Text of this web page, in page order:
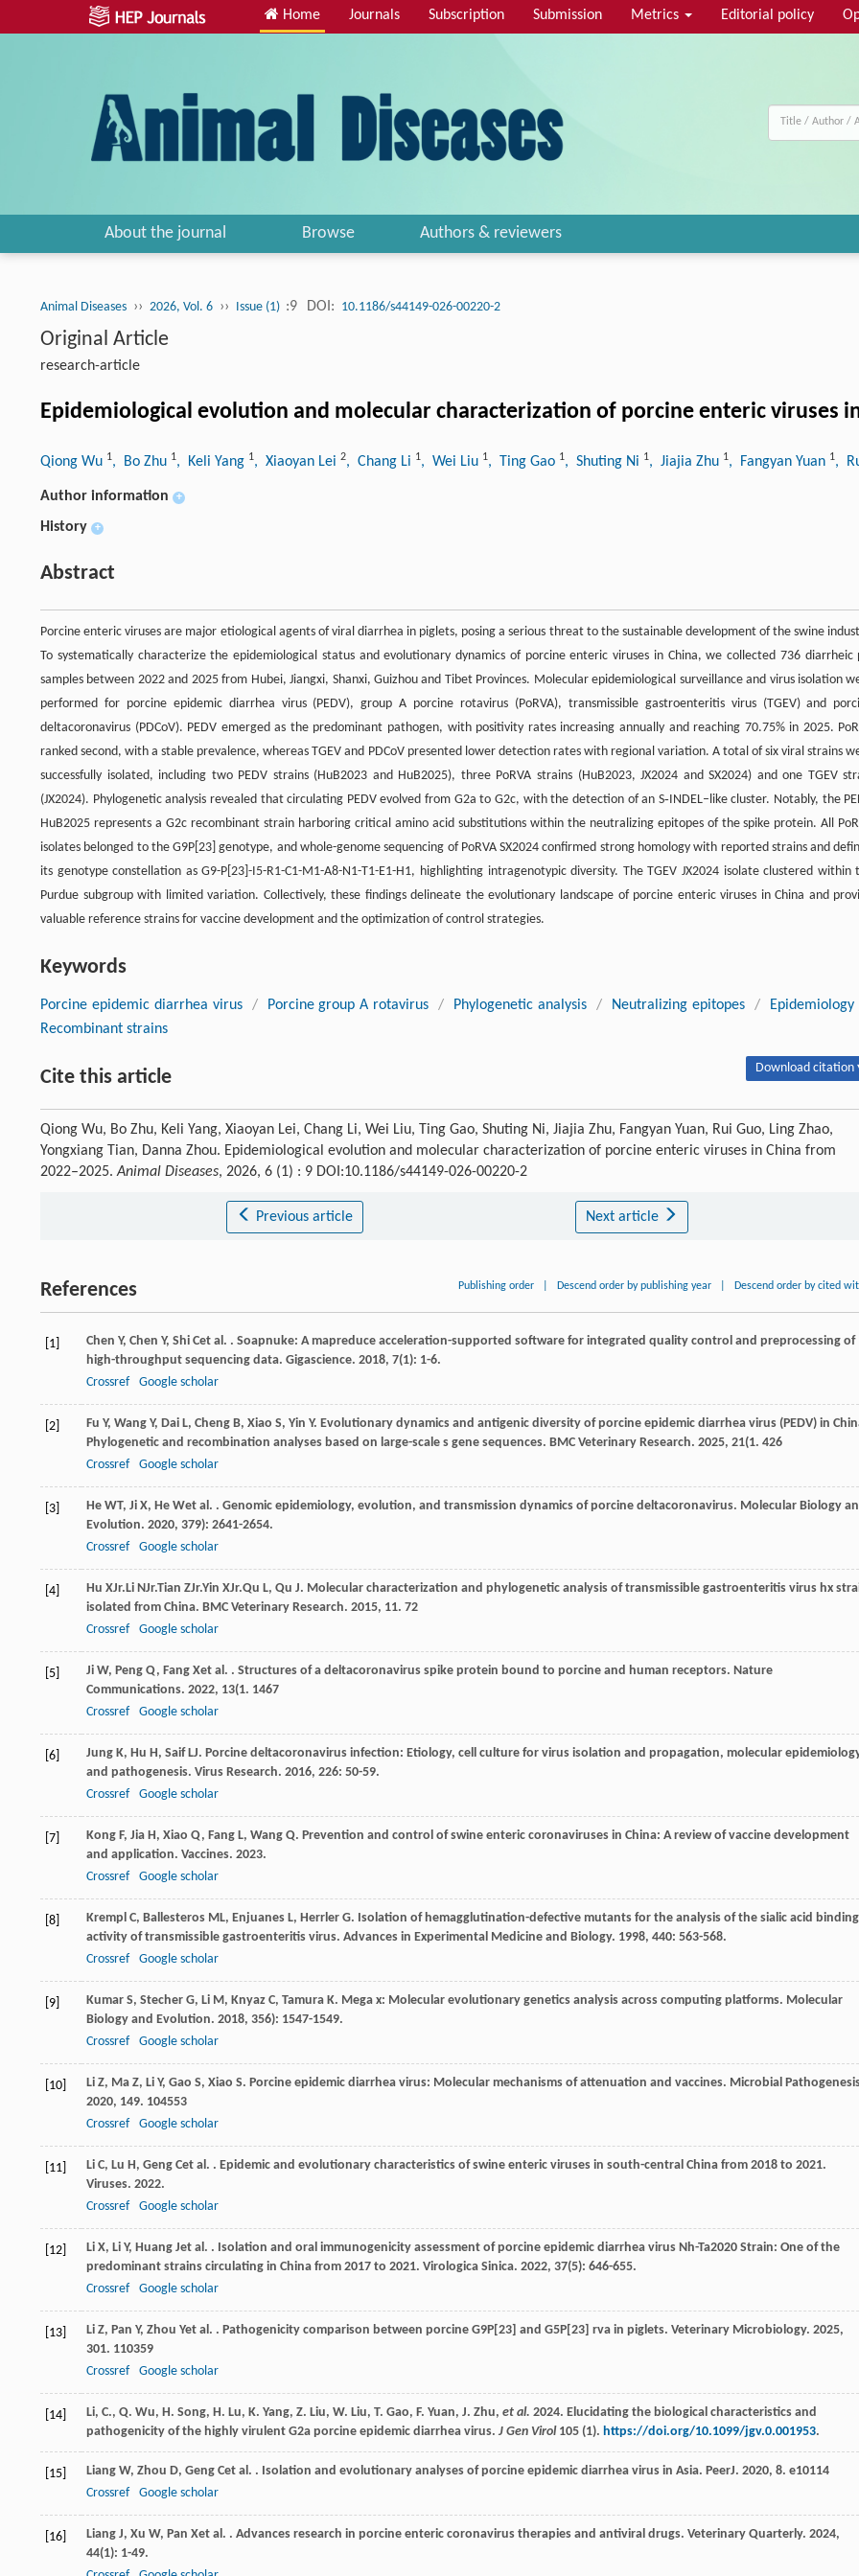
Home Journals Subscription Submission Metrics Editorial policy
About the journal Browse Authors & reviewers
Animal Diseases ›› 2026, Vol. 6 ›› Issue (1) :9 DOI: 10.1186/s44149-026-00220-2
Original Article
research-article
Epidemiological evolution and molecular characterization of porcine enteric viruses
Qiong Wu 1, Bo Zhu 1, Keli Yang 1, Xiaoyan Lei 2, Chang Li 1, Wei Liu 1, Ting Gao 1, Shuting Ni 1, Jiajia Zhu 1, Fangyan Yuan 1,
Author information +
History +
Abstract
Porcine enteric viruses are major etiological agents of viral diarrhea in piglets, posing a serious threat to the sustainable development of the swine
To systematically characterize the epidemiological status and evolutionary dynamics of porcine enteric viruses in China, we collected 736 diarrheic
samples between 2022 and 2025 from Hubei, Jiangxi, Shanxi, Guizhou and Tibet Provinces. Molecular epidemiological surveillance and virus isolation
performed for porcine epidemic diarrhea virus (PEDV), group A porcine rotavirus (PoRVA), transmissible gastroenteritis virus (TGEV) and
deltacoronavirus (PDCoV). PEDV emerged as the predominant pathogen, with positivity rates increasing annually and reaching 70.75% in 2025.
ranked second, with a stable prevalence, whereas TGEV and PDCoV presented lower detection rates with regional variation. A total of six viral strains
successfully isolated, including two PEDV strains (HuB2023 and HuB2025), three PoRVA strains (HuB2023, JX2024 and SX2024) and one TGEV
(JX2024). Phylogenetic analysis revealed that circulating PEDV evolved from G2a to G2c, with the detection of an S‑INDEL–like cluster. Notably, the
HuB2025 represents a G2c recombinant strain harboring critical amino acid substitutions within the neutralizing epitopes of the spike protein. All
isolates belonged to the G9P[23] genotype, and whole-genome sequencing of PoRVA SX2024 confirmed strong homology with reported strains and
its genotype constellation as G9-P[23]-I5-R1-C1-M1-A8-N1-T1-E1-H1, highlighting intragenotypic diversity. The TGEV JX2024 isolate clustered within
Purdue subgroup with limited variation. Collectively, these findings delineate the evolutionary landscape of porcine enteric viruses in China and
valuable reference strains for vaccine development and the optimization of control strategies.
Keywords
Porcine epidemic diarrhea virus / Porcine group A rotavirus / Phylogenetic analysis / Neutralizing epitopes / Epidemiology
Recombinant strains
Cite this article Download citation
Qiong Wu, Bo Zhu, Keli Yang, Xiaoyan Lei, Chang Li, Wei Liu, Ting Gao, Shuting Ni, Jiajia Zhu, Fangyan Yuan, Rui Guo, Ling Zhao,
Yongxiang Tian, Danna Zhou. Epidemiological evolution and molecular characterization of porcine enteric viruses in China from
2022–2025.Animal Diseases, 2026, 6 (1) : 9 DOI:10.1186/s44149-026-00220-2
Previous article Next article
References Publishing order Descend order by publishing year Descend order by cited
[1] Chen Y, Chen Y, Shi Cet al. . Soapnuke: A mapreduce acceleration-supported software for integrated quality control and preprocessing of
high-throughput sequencing data. Gigascience. 2018, 7(1): 1-6.
Crossref
Google scholar
[2] Fu Y, Wang Y, Dai L, Cheng B, Xiao S, Yin Y. Evolutionary dynamics and antigenic diversity of porcine epidemic diarrhea virus (PEDV) in
Phylogenetic and recombination analyses based on large-scale s gene sequences. BMC Veterinary Research. 2025, 21(1. 426
Crossref
Google scholar
[3] He WT, Ji X, He Wet al. . Genomic epidemiology, evolution, and transmission dynamics of porcine deltacoronavirus. Molecular Biology
Evolution. 2020, 379): 2641-2654.
Crossref
Google scholar
[4] Hu XJr.Li NJr.Tian ZJr.Yin XJr.Qu L, Qu J. Molecular characterization and phylogenetic analysis of transmissible gastroenteritis virus hx
isolated from China. BMC Veterinary Research. 2015, 11. 72
Crossref
Google scholar
[5] Ji W, Peng Q, Fang Xet al. . Structures of a deltacoronavirus spike protein bound to porcine and human receptors. Nature
Communications. 2022, 13(1. 1467
Crossref
Google scholar
[6] Jung K, Hu H, Saif LJ. Porcine deltacoronavirus infection: Etiology, cell culture for virus isolation and propagation, molecular
and pathogenesis. Virus Research. 2016, 226: 50-59.
Crossref
Google scholar
[7] Kong F, Jia H, Xiao Q, Fang L, Wang Q. Prevention and control of swine enteric coronaviruses in China: A review of vaccine development
and application. Vaccines. 2023.
Crossref
Google scholar
[8] Krempl C, Ballesteros ML, Enjuanes L, Herrler G. Isolation of hemagglutination-defective mutants for the analysis of the sialic acid binding
activity of transmissible gastroenteritis virus. Advances in Experimental Medicine and Biology. 1998, 440: 563-568.
Crossref
Google scholar
[9] Kumar S, Stecher G, Li M, Knyaz C, Tamura K. Mega x: Molecular evolutionary genetics analysis across computing platforms. Molecular
Biology and Evolution. 2018, 356): 1547-1549.
Crossref
Google scholar
[10] Li Z, Ma Z, Li Y, Gao S, Xiao S. Porcine epidemic diarrhea virus: Molecular mechanisms of attenuation and vaccines. Microbial
2020, 149. 104553
Crossref
Google scholar
[11] Li C, Lu H, Geng Cet al. . Epidemic and evolutionary characteristics of swine enteric viruses in south-central China from 2018 to 2021.
Viruses. 2022.
Crossref
Google scholar
[12] Li X, Li Y, Huang Jet al. . Isolation and oral immunogenicity assessment of porcine epidemic diarrhea virus Nh-Ta2020 Strain: One of the
predominant strains circulating in China from 2017 to 2021. Virologica Sinica. 2022, 37(5): 646-655.
Crossref
Google scholar
[13] Li Z, Pan Y, Zhou Yet al. . Pathogenicity comparison between porcine G9P[23] and G5P[23] rva in piglets. Veterinary Microbiology. 2025,
301. 110359
Crossref
Google scholar
[14] Li, C., Q. Wu, H. Song, H. Lu, K. Yang, Z. Liu, W. Liu, T. Gao, F. Yuan, J. Zhu, et al. 2024. Elucidating the biological characteristics and
pathogenicity of the highly virulent G2a porcine epidemic diarrhea virus. J Gen Virol105 (1). https://doi.org/10.1099/jgv.0.001953.
[15] Liang W, Zhou D, Geng Cet al. . Isolation and evolutionary analyses of porcine epidemic diarrhea virus in Asia. PeerJ. 2020, 8. e10114
Crossref
Google scholar
[16] Liang J, Xu W, Pan Xet al. . Advances research in porcine enteric coronavirus therapies and antiviral drugs. Veterinary Quarterly. 2024,
44(1): 1-49.